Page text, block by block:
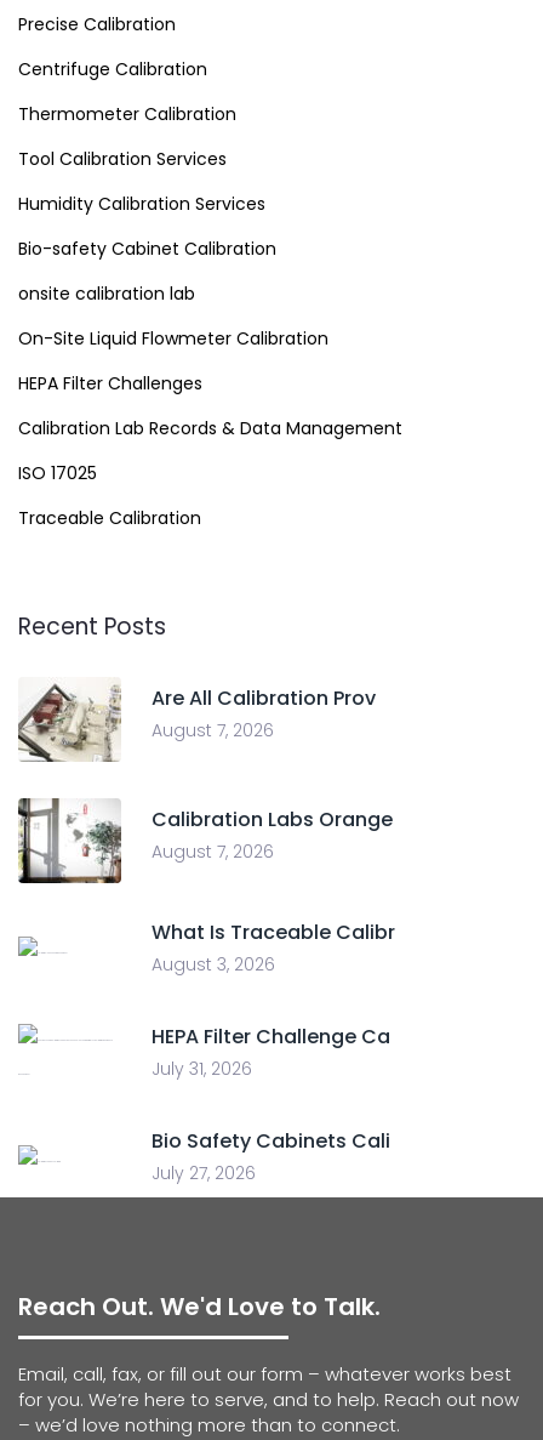
Precise Calibration
Centrifuge Calibration
Thermometer Calibration
Tool Calibration Services
Humidity Calibration Services
Bio-safety Cabinet Calibration
onsite calibration lab
On-Site Liquid Flowmeter Calibration
HEPA Filter Challenges
Calibration Lab Records & Data Management
ISO 17025
Traceable Calibration
Recent Posts
Are All Calibration Prov
August 7, 2026
Calibration Labs Orange
August 7, 2026
What Is Traceable Calibr
August 3, 2026
HEPA Filter Challenge Ca
July 31, 2026
Bio Safety Cabinets Cali
July 27, 2026
Reach Out. We'd Love to Talk.
Email, call, fax, or fill out our form – whatever works best
for you. We’re here to serve, and to help. Reach out now
– we’d love nothing more than to connect.